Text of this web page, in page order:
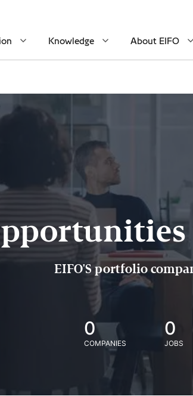
Knowledge About EIFO
EIFO'S portfolio
0
COMPANIES
0
JOBS